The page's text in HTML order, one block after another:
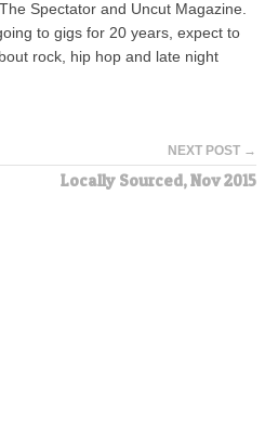
Spectator and Uncut Magazine.
to gigs for 20 years, expect to
rock, hip hop and late night
NEXT POST →
Locally Sourced, Nov 2015